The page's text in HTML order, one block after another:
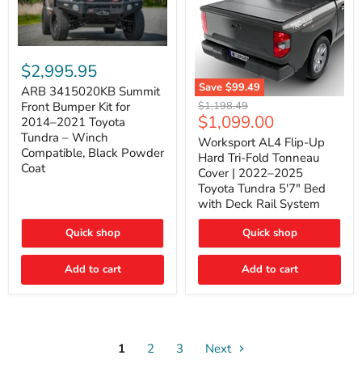
3415020KB
Summit
Front
Bumper
Kit
for
2014–
2021
Toyota
Compatible,
Powder
Coat
$2,995.95
ARB 3415020KB Summit
Front Bumper Kit for
2014–2021 Toyota
Tundra – Winch
Compatible, Black Powder
Coat
Quick shop
Add to cart
Save $99.49
Worksport
AL4
Flip-
Up
Hard
Tri-
Fold
Tonneau
Cover
2025
Toyota
5'7"
System
Original
price
$1,198.49
Current
price
$1,099.00
Worksport AL4 Flip-Up
Hard Tri-Fold Tonneau
Cover | 2022–2025
Toyota Tundra 5'7" Bed
with Deck Rail System
Quick shop
Add to cart
1 2 3 Next